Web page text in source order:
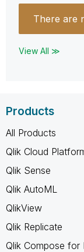
There are
View All ≫
Products
All Products
Qlik Cloud
Qlik Sense
Qlik AutoML
QlikView
Qlik Replicate
Qlik Compose for